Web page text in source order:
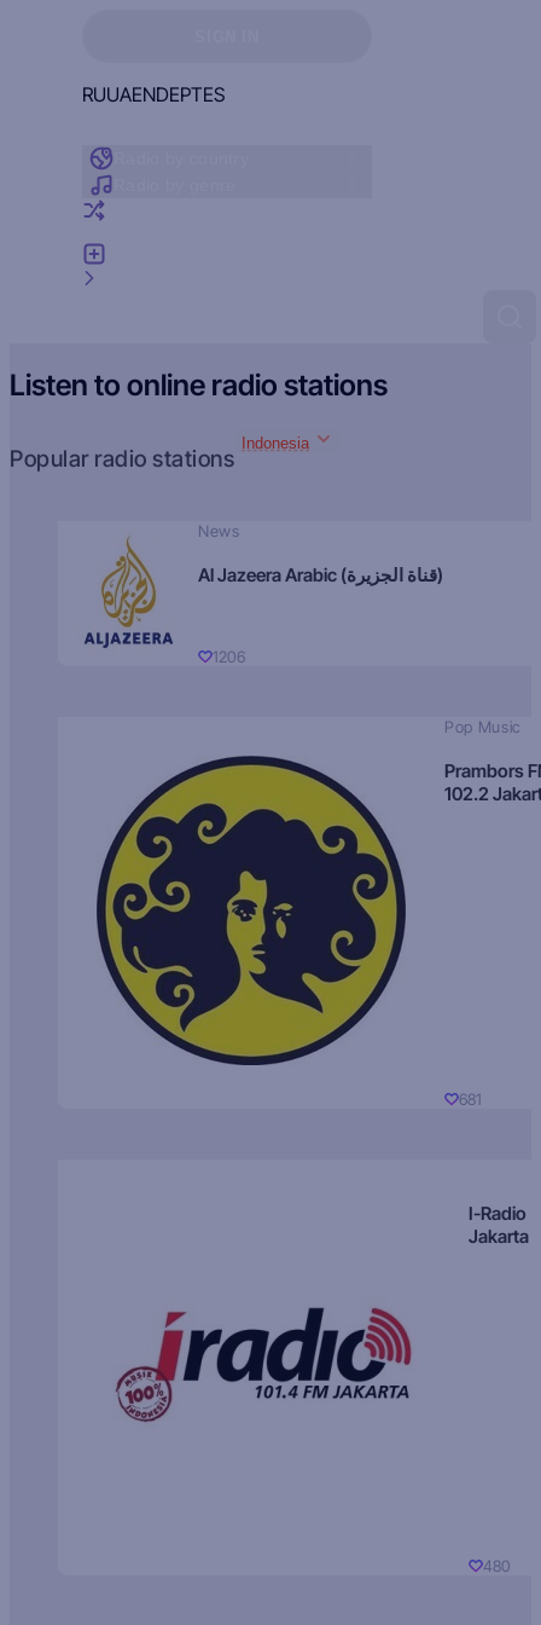
RUUAENDEPTES
Listen to online radio stations
Popular radio stations
Indonesia
News
Al Jazeera Arabic (قناة الجزيرة)
1206
Pop Music
Prambors
102.2
681
I-Radio
Jakarta
480